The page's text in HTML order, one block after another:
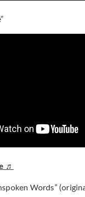
♬
Words”